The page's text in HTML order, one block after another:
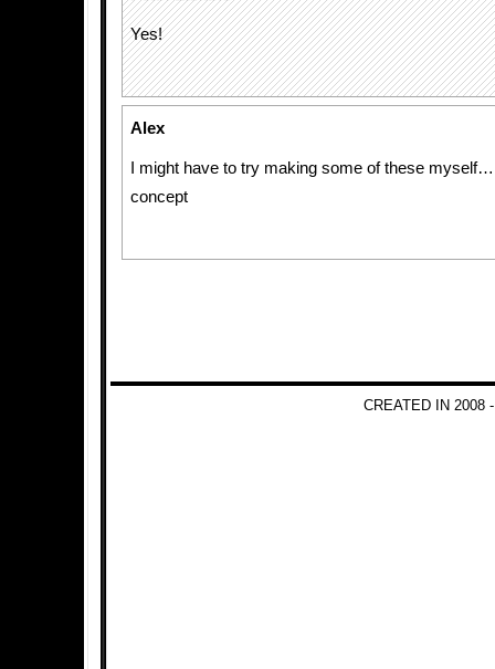
Yes!
Alex
I might have to try making some of these
concept
CREATED IN 2008